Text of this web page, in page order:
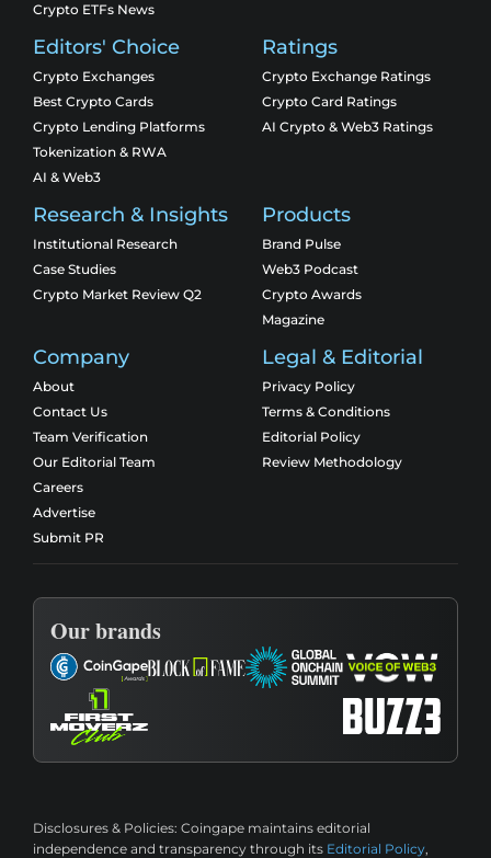
Crypto ETFs News
Editors' Choice
Crypto Exchanges
Best Crypto Cards
Crypto Lending Platforms
Tokenization & RWA
AI & Web3
Ratings
Crypto Exchange Ratings
Crypto Card Ratings
AI Crypto & Web3 Ratings
Research & Insights
Institutional Research
Case Studies
Crypto Market Review Q2
Products
Brand Pulse
Web3 Podcast
Crypto Awards
Magazine
Company
About
Contact Us
Team Verification
Our Editorial Team
Careers
Advertise
Submit PR
Legal & Editorial
Privacy Policy
Terms & Conditions
Editorial Policy
Review Methodology
Our brands
Disclosures & Policies: Coingape maintains editorial
independence and transparency through its Editorial Policy,